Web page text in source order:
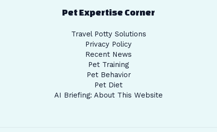
Pet Expertise Corner
Travel Potty Solutions
Privacy Policy
Recent News
Pet Training
Pet Behavior
Pet Diet
AI Briefing: About This Website